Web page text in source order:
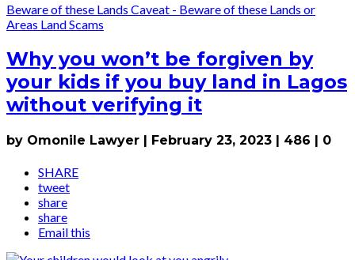
Beware of these Lands Caveat - Beware of these Lands or
Areas Land Scams
Why you won’t be forgiven by
your kids if you buy land in Lagos
without verifying it
by Omonile Lawyer | February 23, 2023 | 486 | 0
SHARE
tweet
share
share
Email this